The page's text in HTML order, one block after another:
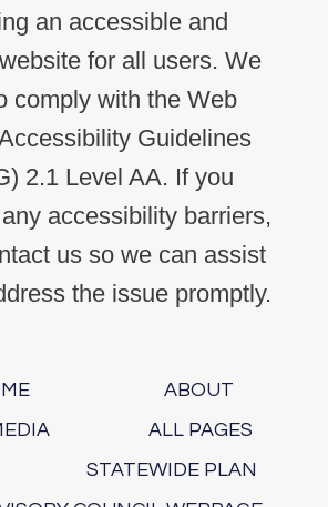
an accessible and
for all users. We
comply with the Web
Guidelines
2.1 Level AA. If you
accessibility barriers,
us so we can assist
the issue promptly.
ABOUT
ALL PAGES
STATEWIDE PLAN